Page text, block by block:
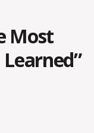
Most